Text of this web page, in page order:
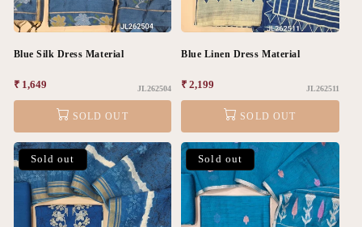
Blue Silk Dress Material
Regular
price
₹ 1,649 JL262504
SOLD OUT
Blue Linen Dress Material
Regular
price
₹ 2,199 JL262511
SOLD OUT
Sold out Sold out